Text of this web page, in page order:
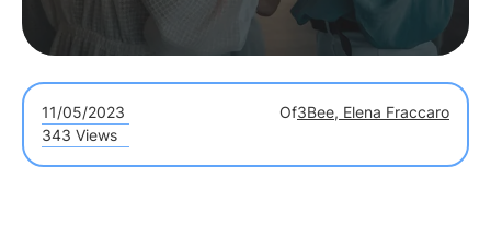
11/05/2023 Of3Bee, Elena Fraccaro
343 Views